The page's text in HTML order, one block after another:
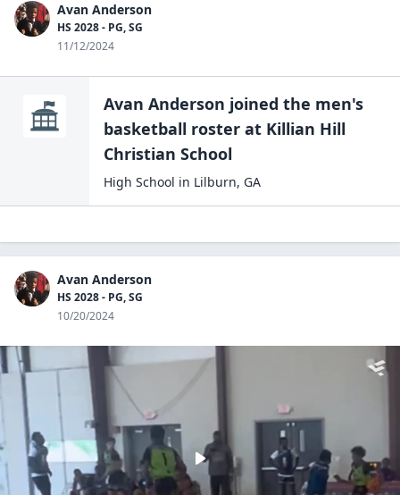
Avan Anderson
HS 2028 - PG, SG
11/12/2024
Avan Anderson joined the men's
basketball roster at Killian Hill
Christian School
High School in Lilburn, GA
Avan Anderson
HS 2028 - PG, SG
10/20/2024